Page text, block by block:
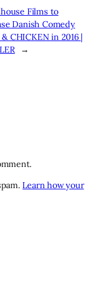
Films to
Danish Comedy
CHICKEN in 2016 |
→
Learn how your